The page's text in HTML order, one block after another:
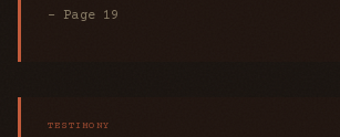
- Page 19